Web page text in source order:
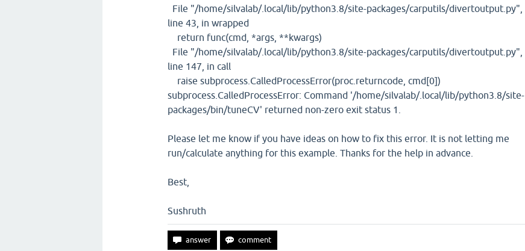
File "/home/silvalab/.local/lib/python3.8/site-packages/carputils/divertoutput.py",
line 43, in wrapped
return func(cmd, *args, **kwargs)
File "/home/silvalab/.local/lib/python3.8/site-packages/carputils/divertoutput.py",
line 147, in call
raise subprocess.CalledProcessError(proc.returncode, cmd[0])
subprocess.CalledProcessError: Command '/home/silvalab/.local/lib/python3.8/site-
packages/bin/tuneCV' returned non-zero exit status 1.
Please let me know if you have ideas on how to fix this error. It is not letting me
run/calculate anything for this example. Thanks for the help in advance.
Best,
Sushruth